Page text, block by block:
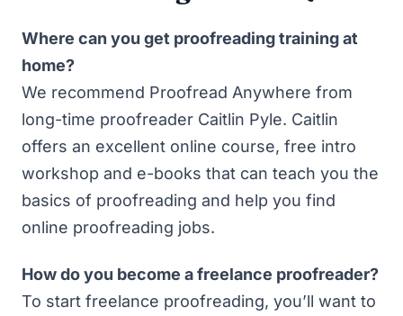
Where can you get proofreading training at
home?
We recommend Proofread Anywhere from
long-time proofreader Caitlin Pyle. Caitlin
offers an excellent online course, free intro
workshop and e-books that can teach you the
basics of proofreading and help you find
online proofreading jobs.
How do you become a freelance proofreader?
To start freelance proofreading, you’ll want to